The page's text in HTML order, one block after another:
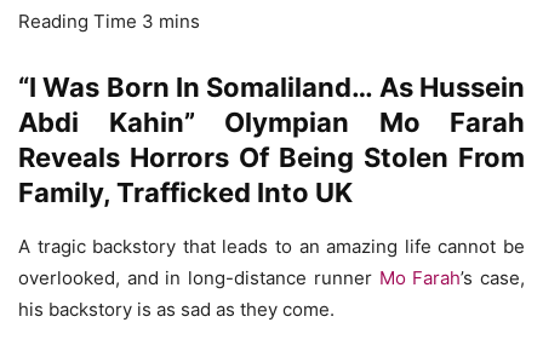
“I Was Born In Somaliland… As Hussein
Abdi Kahin” Olympian Mo Farah
Reveals Horrors Of Being Stolen From
Family, Trafficked Into UK
A tragic backstory that leads to an amazing life cannot be
overlooked, and in long-distance runner Mo Farah’s case,
his backstory is as sad as they come.